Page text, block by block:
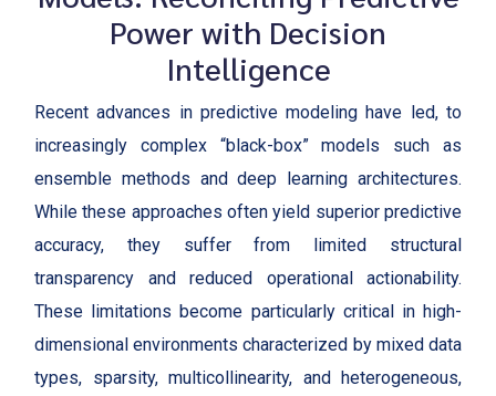
Power with Decision
Intelligence
Recent advances in predictive modeling have led, to
increasingly complex “black-box” models such as
ensemble methods and deep learning architectures.
While these approaches often yield superior predictive
accuracy, they suffer from limited structural
transparency and reduced operational actionability.
These limitations become particularly critical in high-
dimensional environments characterized by mixed data
types, sparsity, multicollinearity, and heterogeneous,